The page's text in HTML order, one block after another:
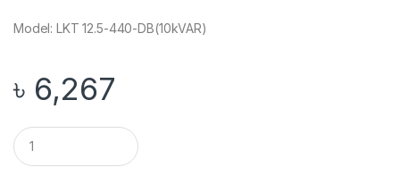
Model: LKT 12.5-440-DB(10kVAR)
৳ 6,267
Q
u
a